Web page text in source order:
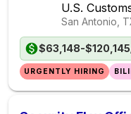
U.S.
San Antonio,
$63,148-
URGENTLY HIRING